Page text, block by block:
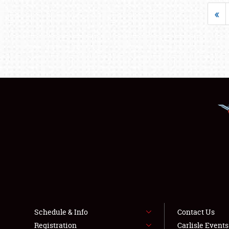
«
Schedule & Info
Registration
Contact Us
Carlisle